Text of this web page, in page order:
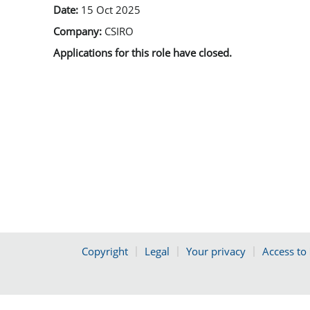
Date: 15 Oct 2025
Company: CSIRO
Applications for this role have closed.
Copyright Legal Your privacy Access